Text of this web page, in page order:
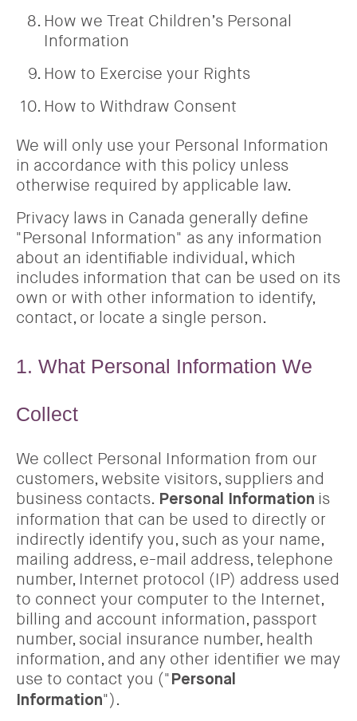
How we Treat Children’s Personal
Information
How to Exercise your Rights
How to Withdraw Consent
We will only use your Personal Information
in accordance with this policy unless
otherwise required by applicable law.
Privacy laws in Canada generally define
"Personal Information" as any information
about an identifiable individual, which
includes information that can be used on its
own or with other information to identify,
contact, or locate a single person.
1. What Personal Information We
Collect
We collect Personal Information from our
customers, website visitors, suppliers and
business contacts. Personal Information is
information that can be used to directly or
indirectly identify you, such as your name,
mailing address, e-mail address, telephone
number, Internet protocol (IP) address used
to connect your computer to the Internet,
billing and account information, passport
number, social insurance number, health
information, and any other identifier we may
use to contact you ("Personal
Information").